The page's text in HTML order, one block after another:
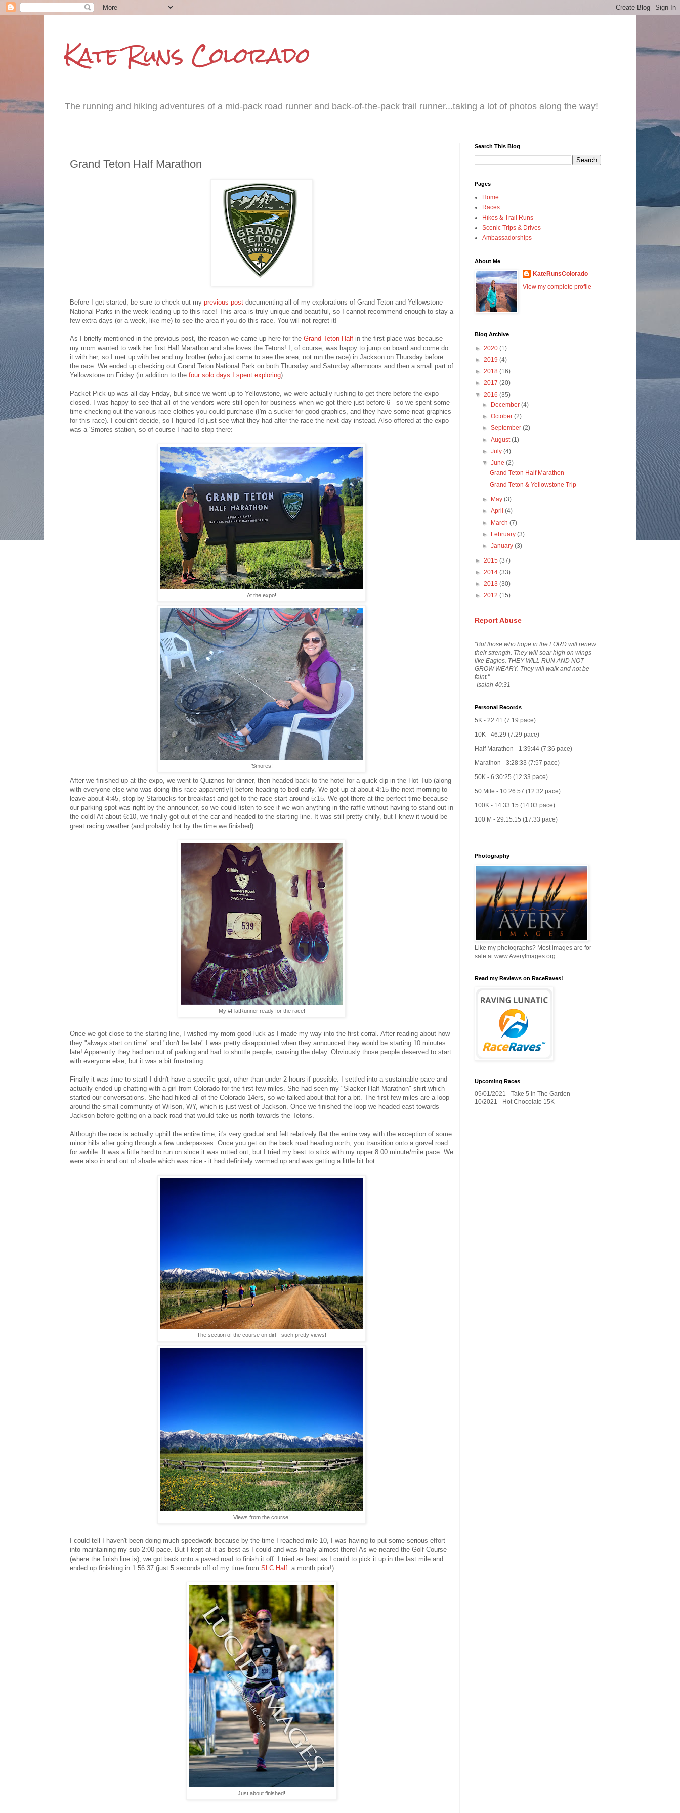
Kate Runs Colorado
The running and hiking adventures of a mid-pack road runner and back-of-the-pack trail runner...taking a lot of photos along the way!
Grand Teton Half Marathon
Before I get started, be sure to check out my previous post documenting all of my explorations of Grand Teton and Yellowstone
National Parks in the week leading up to this race! This area is truly unique and beautiful, so I cannot recommend enough to stay a
few extra days (or a week, like me) to see the area if you do this race. You will not regret it!
As I briefly mentioned in the previous post, the reason we came up here for the Grand Teton Half in the first place was because
my mom wanted to walk her first Half Marathon and she loves the Tetons! I, of course, was happy to jump on board and come do
it with her, so I met up with her and my brother (who just came to see the area, not run the race) in Jackson on Thursday before
the race. We ended up checking out Grand Teton National Park on both Thursday and Saturday afternoons and then a small part of
Yellowstone on Friday (in addition to the four solo days I spent exploring).
Packet Pick-up was all day Friday, but since we went up to Yellowstone, we were actually rushing to get there before the expo
closed. I was happy to see that all of the vendors were still open for business when we got there just before 6 - so we spent some
time checking out the various race clothes you could purchase (I'm a sucker for good graphics, and they have some neat graphics
for this race). I couldn't decide, so I figured I'd just see what they had after the race the next day instead. Also offered at the expo
was a 'Smores station, so of course I had to stop there:
At the expo!
'Smores!
After we finished up at the expo, we went to Quiznos for dinner, then headed back to the hotel for a quick dip in the Hot Tub (along
with everyone else who was doing this race apparently!) before heading to bed early. We got up at about 4:15 the next morning to
leave about 4:45, stop by Starbucks for breakfast and get to the race start around 5:15. We got there at the perfect time because
our parking spot was right by the announcer, so we could listen to see if we won anything in the raffle without having to stand out in
the cold! At about 6:10, we finally got out of the car and headed to the starting line. It was still pretty chilly, but I knew it would be
great racing weather (and probably hot by the time we finished).
My #FlatRunner ready for the race!
Once we got close to the starting line, I wished my mom good luck as I made my way into the first corral. After reading about how
they "always start on time" and "don't be late" I was pretty disappointed when they announced they would be starting 10 minutes
late! Apparently they had ran out of parking and had to shuttle people, causing the delay. Obviously those people deserved to start
with everyone else, but it was a bit frustrating.
Finally it was time to start! I didn't have a specific goal, other than under 2 hours if possible. I settled into a sustainable pace and
actually ended up chatting with a girl from Colorado for the first few miles. She had seen my "Slacker Half Marathon" shirt which
started our conversations. She had hiked all of the Colorado 14ers, so we talked about that for a bit. The first few miles are a loop
around the small community of Wilson, WY, which is just west of Jackson. Once we finished the loop we headed east towards
Jackson before getting on a back road that would take us north towards the Tetons.
Although the race is actually uphill the entire time, it's very gradual and felt relatively flat the entire way with the exception of some
minor hills after going through a few underpasses. Once you get on the back road heading north, you transition onto a gravel road
for awhile. It was a little hard to run on since it was rutted out, but I tried my best to stick with my upper 8:00 minute/mile pace. We
were also in and out of shade which was nice - it had definitely warmed up and was getting a little bit hot.
The section of the course on dirt - such pretty views!
Views from the course!
I could tell I haven't been doing much speedwork because by the time I reached mile 10, I was having to put some serious effort
into maintaining my sub-2:00 pace. But I kept at it as best as I could and was finally almost there! As we neared the Golf Course
(where the finish line is), we got back onto a paved road to finish it off. I tried as best as I could to pick it up in the last mile and
ended up finishing in 1:56:37 (just 5 seconds off of my time from SLC Half a month prior!).
Just about finished!
Search This Blog
Pages
Home
Races
Hikes & Trail Runs
Scenic Trips & Drives
Ambassadorships
About Me
KateRunsColorado
View my complete profile
Blog Archive
► 2020 (1)
► 2019 (4)
► 2018 (16)
► 2017 (20)
▼ 2016 (35)
►
December(4)
►October(2)
►September(2)
►August(1)
►July(4)
▼June(2)
Grand Teton Half Marathon
Grand Teton & Yellowstone Trip
► May(3)
►April(4)
►
March(7)
►
February(3)
►January(3)
► 2015 (37)
► 2014 (33)
► 2013 (30)
► 2012 (15)
Report Abuse
"But those who hope in the LORD will renew
their strength. They will soar high on wings
like Eagles. THEY WILL RUN AND NOT
GROW WEARY. They will walk and not be
faint."
-Isaiah 40:31
Personal Records
5K - 22:41 (7:19 pace)
10K - 46:29 (7:29 pace)
Half Marathon - 1:39:44 (7:36 pace)
Marathon - 3:28:33 (7:57 pace)
50K - 6:30:25 (12:33 pace)
50 Mile - 10:26:57 (12:32 pace)
100K - 14:33:15 (14:03 pace)
100 M - 29:15:15 (17:33 pace)
Photography
Like my photographs? Most images are for
sale at www.AveryImages.org
Read my Reviews on RaceRaves!
Upcoming Races
05/01/2021 - Take 5 In The Garden
10/2021 - Hot Chocolate 15K